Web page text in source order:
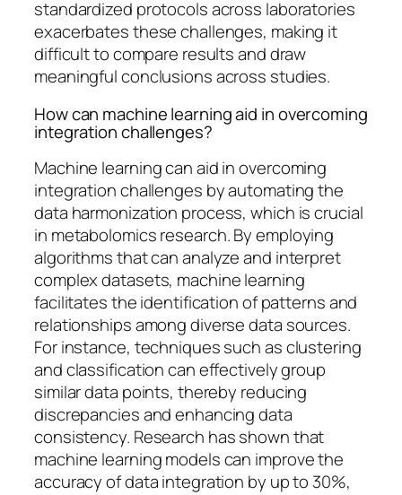
standardized protocols across laboratories
exacerbates these challenges, making it
difficult to compare results and draw
meaningful conclusions across studies.
How can machine learning aid in overcoming
integration challenges?
Machine learning can aid in overcoming
integration challenges by automating the
data harmonization process, which is crucial
in metabolomics research. By employing
algorithms that can analyze and interpret
complex datasets, machine learning
facilitates the identification of patterns and
relationships among diverse data sources.
For instance, techniques such as clustering
and classification can effectively group
similar data points, thereby reducing
discrepancies and enhancing data
consistency. Research has shown that
machine learning models can improve the
accuracy of data integration by up to 30%,